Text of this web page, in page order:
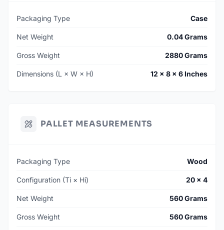
Packaging Type Case
Net Weight 0.04 Grams
Gross Weight 2880 Grams
Dimensions (L × W × H) 12 × 8 × 6 Inches
PALLET MEASUREMENTS
Packaging Type Wood
Configuration (Ti × Hi) 20 × 4
Net Weight 560 Grams
Gross Weight 560 Grams